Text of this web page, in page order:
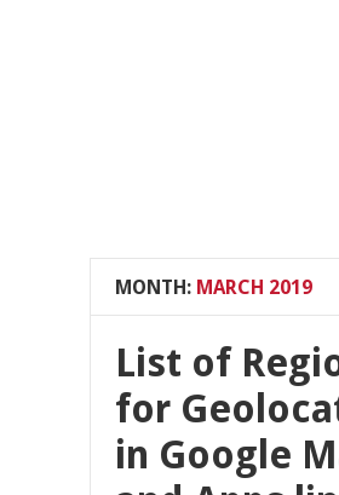
MONTH: MARCH 2019
List of
for
in Google